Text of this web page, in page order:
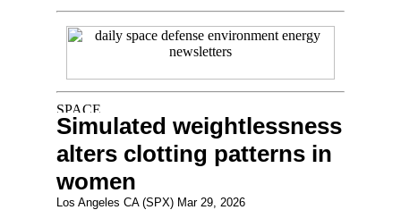
Simulated weightlessness
alters clotting patterns in
women
Los Angeles CA (SPX) Mar 29, 2026